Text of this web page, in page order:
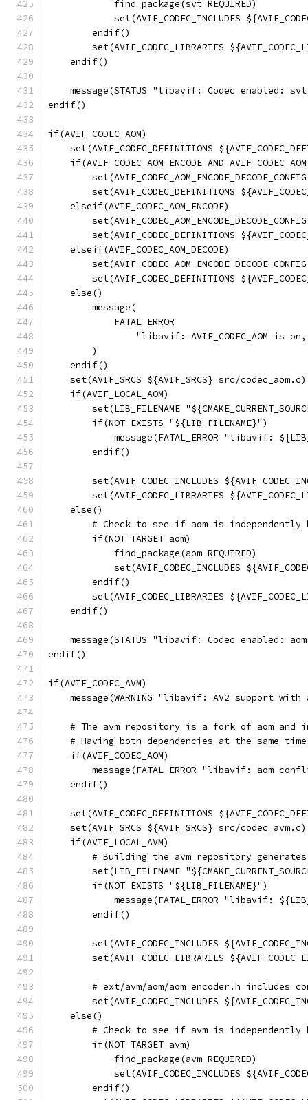
            find_package(svt REQUIRED)
set(AVIF_CODEC_INCLUDES
        endif()
set(AVIF_CODEC_LIBRARIES
    endif()
message(STATUS "libavif: Codec enabled:
endif()
if(AVIF_CODEC_AOM)
set(AVIF_CODEC_DEFINITIONS
if(AVIF_CODEC_AOM_ENCODE AND
set(AVIF_CODEC_DEFINITIONS
    elseif(AVIF_CODEC_AOM_ENCODE)
set(AVIF_CODEC_DEFINITIONS
    elseif(AVIF_CODEC_AOM_DECODE)
set(AVIF_CODEC_DEFINITIONS
    else()
        message(
            FATAL_ERROR
"libavif: AVIF_CODEC_AOM is
        )
    endif()
    set(AVIF_SRCS ${AVIF_SRCS} src/codec_aom.c)
    if(AVIF_LOCAL_AOM)
set(LIB_FILENAME
        if(NOT EXISTS "${LIB_FILENAME}")
message(FATAL_ERROR "libavif:
        endif()
set(AVIF_CODEC_INCLUDES
set(AVIF_CODEC_LIBRARIES
    else()
# Check to see if aom is
        if(NOT TARGET aom)
            find_package(aom REQUIRED)
set(AVIF_CODEC_INCLUDES
        endif()
set(AVIF_CODEC_LIBRARIES
    endif()
message(STATUS "libavif: Codec enabled:
endif()
if(AVIF_CODEC_AVM)
message(WARNING "libavif: AV2 support
# The avm repository is a fork of aom and
# Having both dependencies at the same
    if(AVIF_CODEC_AOM)
message(FATAL_ERROR "libavif: aom
    endif()
set(AVIF_CODEC_DEFINITIONS
    set(AVIF_SRCS ${AVIF_SRCS} src/codec_avm.c)
    if(AVIF_LOCAL_AVM)
# Building the avm repository
set(LIB_FILENAME
        if(NOT EXISTS "${LIB_FILENAME}")
message(FATAL_ERROR "libavif:
        endif()
set(AVIF_CODEC_INCLUDES
set(AVIF_CODEC_LIBRARIES
# ext/avm/aom/aom_encoder.h includes
set(AVIF_CODEC_INCLUDES
    else()
# Check to see if avm is
        if(NOT TARGET avm)
            find_package(avm REQUIRED)
set(AVIF_CODEC_INCLUDES
        endif()